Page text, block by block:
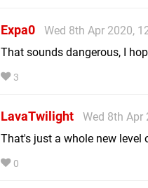
Expa0
Wed 8th Apr 2020,
That sounds dangerous, I
3
LavaTwilight
Wed 8th Apr
That's just a whole new level
0